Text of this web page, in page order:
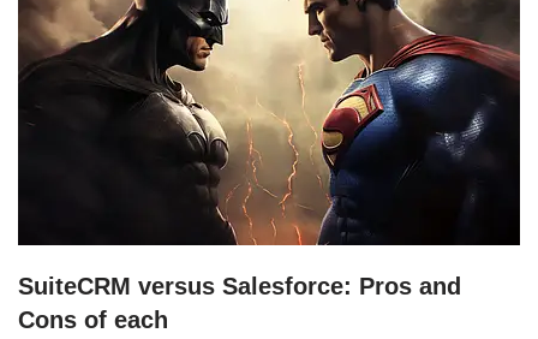
SuiteCRM versus Salesforce: Pros and
Cons of each